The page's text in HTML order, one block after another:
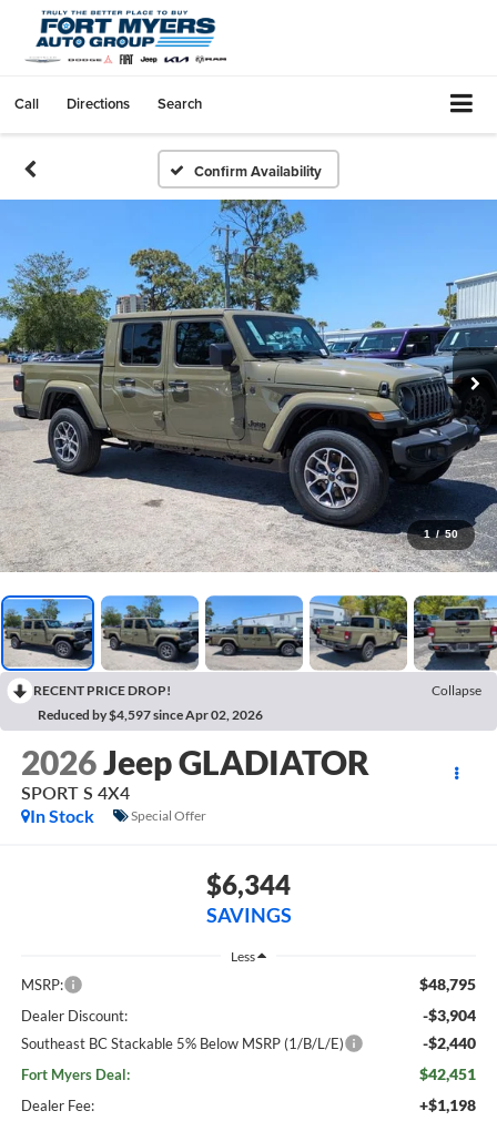
Call Directions Search
Confirm Availability
1 / 50
RECENT PRICE DROP!
Collapse
Reduced by $4,597 since Apr 02, 2026
2026Jeep GLADIATOR
SPORT S 4X4
In Stock
Special Offer
$6,344
SAVINGS
Less
MSRP: $48,795
Dealer Discount: -$3,904
Southeast BC Stackable 5% Below MSRP (1/B/L/E) -$2,440
Fort Myers Deal: $42,451
Dealer Fee: +$1,198